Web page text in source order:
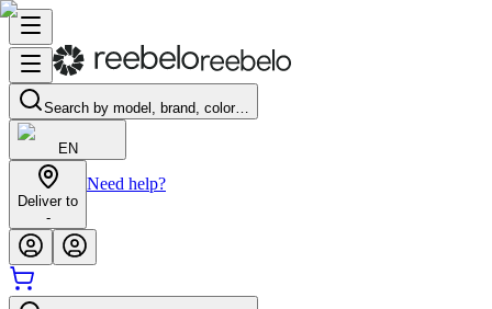
Search by model, brand, color…
EN
Deliver to
-
Need help?